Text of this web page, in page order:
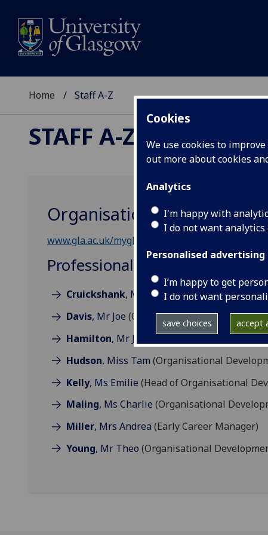
Cookies
We use cookies to
out more about cookies
Analytics
I'm happy with
I do not want analytics
Personalised advertising
I’m happy to get
I do not want
save choices accept
Home Staff A-Z
STAFF A-Z
Organisational
www.gla.ac.uk/myglasgow/humanresources/
Professional, Administrative &
Cruickshank, Mrs Gillian (Organisational
Davis, Mr Joe (Organisational Development
Hamilton, Mr James(Director of
Hudson, Miss Tam (Organisational
Kelly, Ms Emilie (Head of Organisational
Maling, Ms Charlie (Organisational
Miller, Mrs Andrea (Early Career Manager)
Young, Mr Theo (Organisational